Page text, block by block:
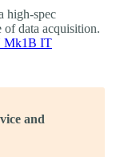
high-spec
of data acquisition.
Mk1B IT
and